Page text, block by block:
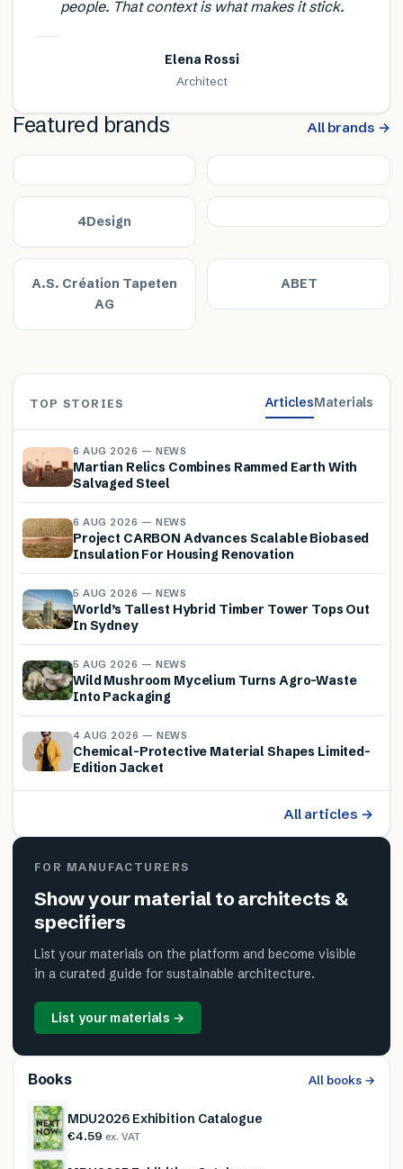
people. That context is what makes it stick.
Elena Rossi
Architect
Featured brands All brands →
4Design
A.S. Création Tapeten
AG
ABET
TOP STORIES ArticlesMaterials
6 AUG 2026 — NEWS
Martian Relics Combines Rammed Earth With
Salvaged Steel
6 AUG 2026 — NEWS
Project CARBON Advances Scalable Biobased
Insulation For Housing Renovation
5 AUG 2026 — NEWS
World’s Tallest Hybrid Timber Tower Tops Out
In Sydney
5 AUG 2026 — NEWS
Wild Mushroom Mycelium Turns Agro-Waste
Into Packaging
4 AUG 2026 — NEWS
Chemical-Protective Material Shapes Limited-
Edition Jacket
All articles →
FOR MANUFACTURERS
Show your material to architects &
specifiers
List your materials on the platform and become visible
in a curated guide for sustainable architecture.
List your materials →
Books All books →
MDU2026 Exhibition Catalogue
€4.59 ex. VAT